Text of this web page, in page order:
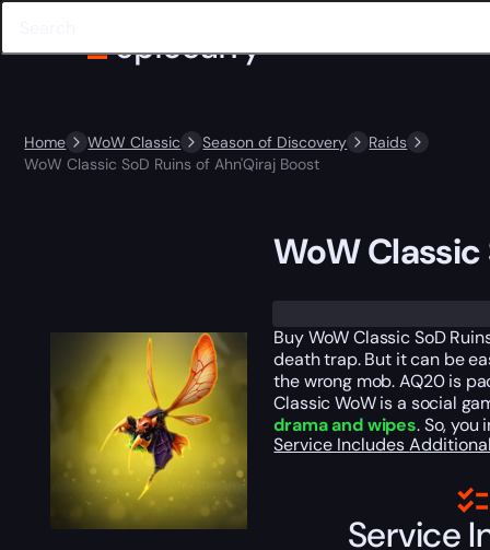
Home WoW Classic Season of Discovery
Raids
WoW Classic SoD Ruins of Ahn'Qiraj Boost
WoW Classic
Trustpilot
Buy WoW Classic SoD
death trap. But it can be
the wrong mob. AQ20 is
Classic WoW is a social
drama and wipes. So,
Service Includes
Service